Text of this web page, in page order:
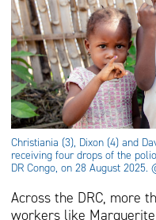
Christiania (3), Dixon (4) and
receiving four drops of the
DR Congo, on 28 August
Across the DRC, more
workers like